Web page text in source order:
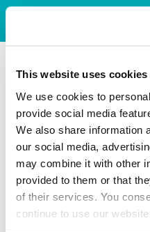
This website uses cookies
We use cookies to
provide social media
We also share information
our social media,
may combine it with other
provided to them or that
of their services. You
continue to use our